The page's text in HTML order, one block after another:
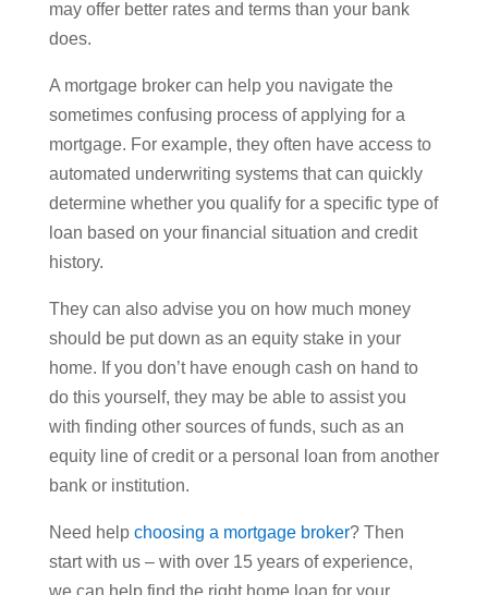
may offer better rates and terms than your bank
does.
A mortgage broker can help you navigate the
sometimes confusing process of applying for a
mortgage. For example, they often have access to
automated underwriting systems that can quickly
determine whether you qualify for a specific type of
loan based on your financial situation and credit
history.
They can also advise you on how much money
should be put down as an equity stake in your
home. If you don’t have enough cash on hand to
do this yourself, they may be able to assist you
with finding other sources of funds, such as an
equity line of credit or a personal loan from another
bank or institution.
Need help choosing a mortgage broker? Then
start with us – with over 15 years of experience,
we can help find the right home loan for your